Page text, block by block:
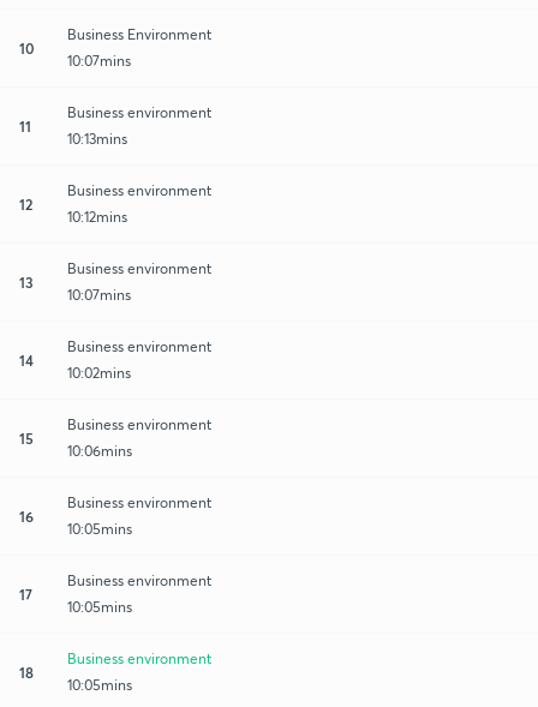
10
Business Environment
10:07mins
11
Business environment
10:13mins
12
Business environment
10:12mins
13
Business environment
10:07mins
14
Business environment
10:02mins
15
Business environment
10:06mins
16
Business environment
10:05mins
17
Business environment
10:05mins
18
Business environment
10:05mins